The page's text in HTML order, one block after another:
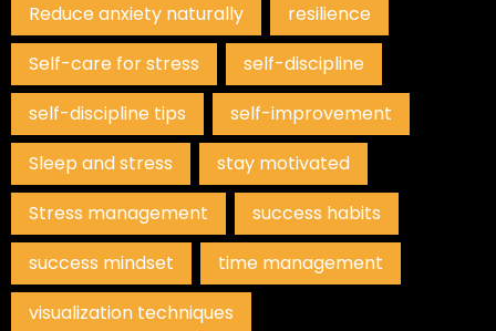
Reduce anxiety naturally
resilience
Self-care for stress
self-discipline
self-discipline tips
self-improvement
Sleep and stress
stay motivated
Stress management
success habits
success mindset
time management
visualization techniques